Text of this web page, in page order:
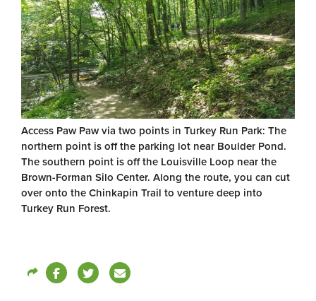
Access Paw Paw via two points in Turkey Run Park: The
northern point is off the parking lot near Boulder Pond.
The southern point is off the Louisville Loop near the
Brown-Forman Silo Center. Along the route, you can cut
over onto the Chinkapin Trail to venture deep into
Turkey Run Forest.